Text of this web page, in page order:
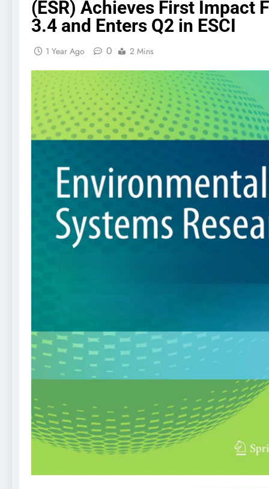
(ESR) Achieves First Impact
3.4 and Enters Q2 in ESCI
1 Year Ago 0 2 Mins